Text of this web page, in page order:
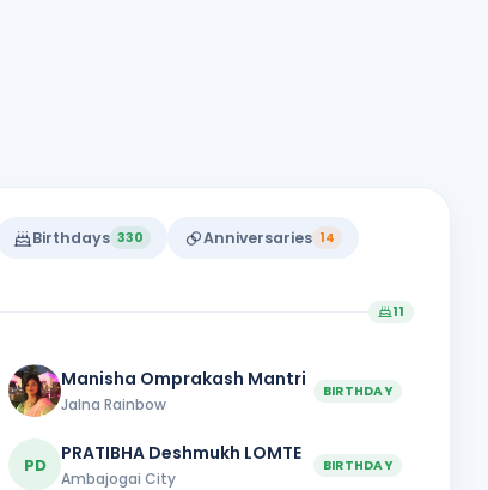
Birthdays 330 Anniversaries 14
11
Manisha Omprakash Mantri
Jalna Rainbow
BIRTHDAY
PD
PRATIBHA Deshmukh LOMTE
Ambajogai City
BIRTHDAY